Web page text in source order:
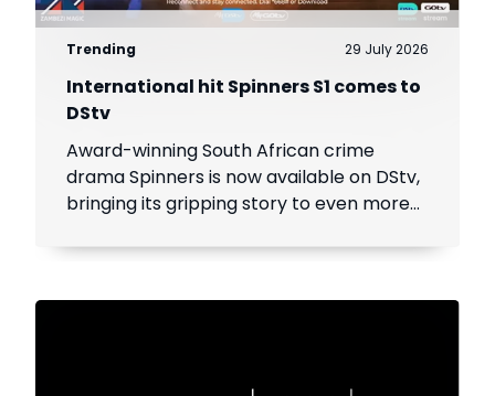
Trending 29 July 2026
International hit Spinners S1 comes to
DStv
Award-winning South African crime
drama Spinners is now available on DStv,
bringing its gripping story to even more